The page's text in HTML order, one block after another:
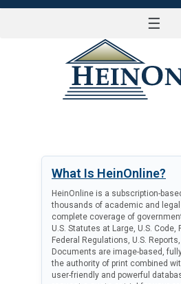
☰
What Is HeinOnline?
HeinOnline is a subscription-
thousands of academic and
complete coverage of
U.S. Statutes at Large, U.S.
Federal Regulations, U.S.
Documents are image-based,
the authority of print combined
user-friendly and powerful